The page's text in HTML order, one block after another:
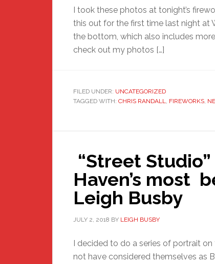
I took these photos at tonight’s
this out for the first time last night at
the bottom, which also includes
check out my photos […]
FILED UNDER: UNCATEGORIZED
TAGGED WITH: CHRIS RANDALL FIREWORKS
“Street
Haven’s most
Leigh Busby
JULY 2, 2018 BY LEIGH BUSBY
I decided to do a series of portrait
not have considered themselves as